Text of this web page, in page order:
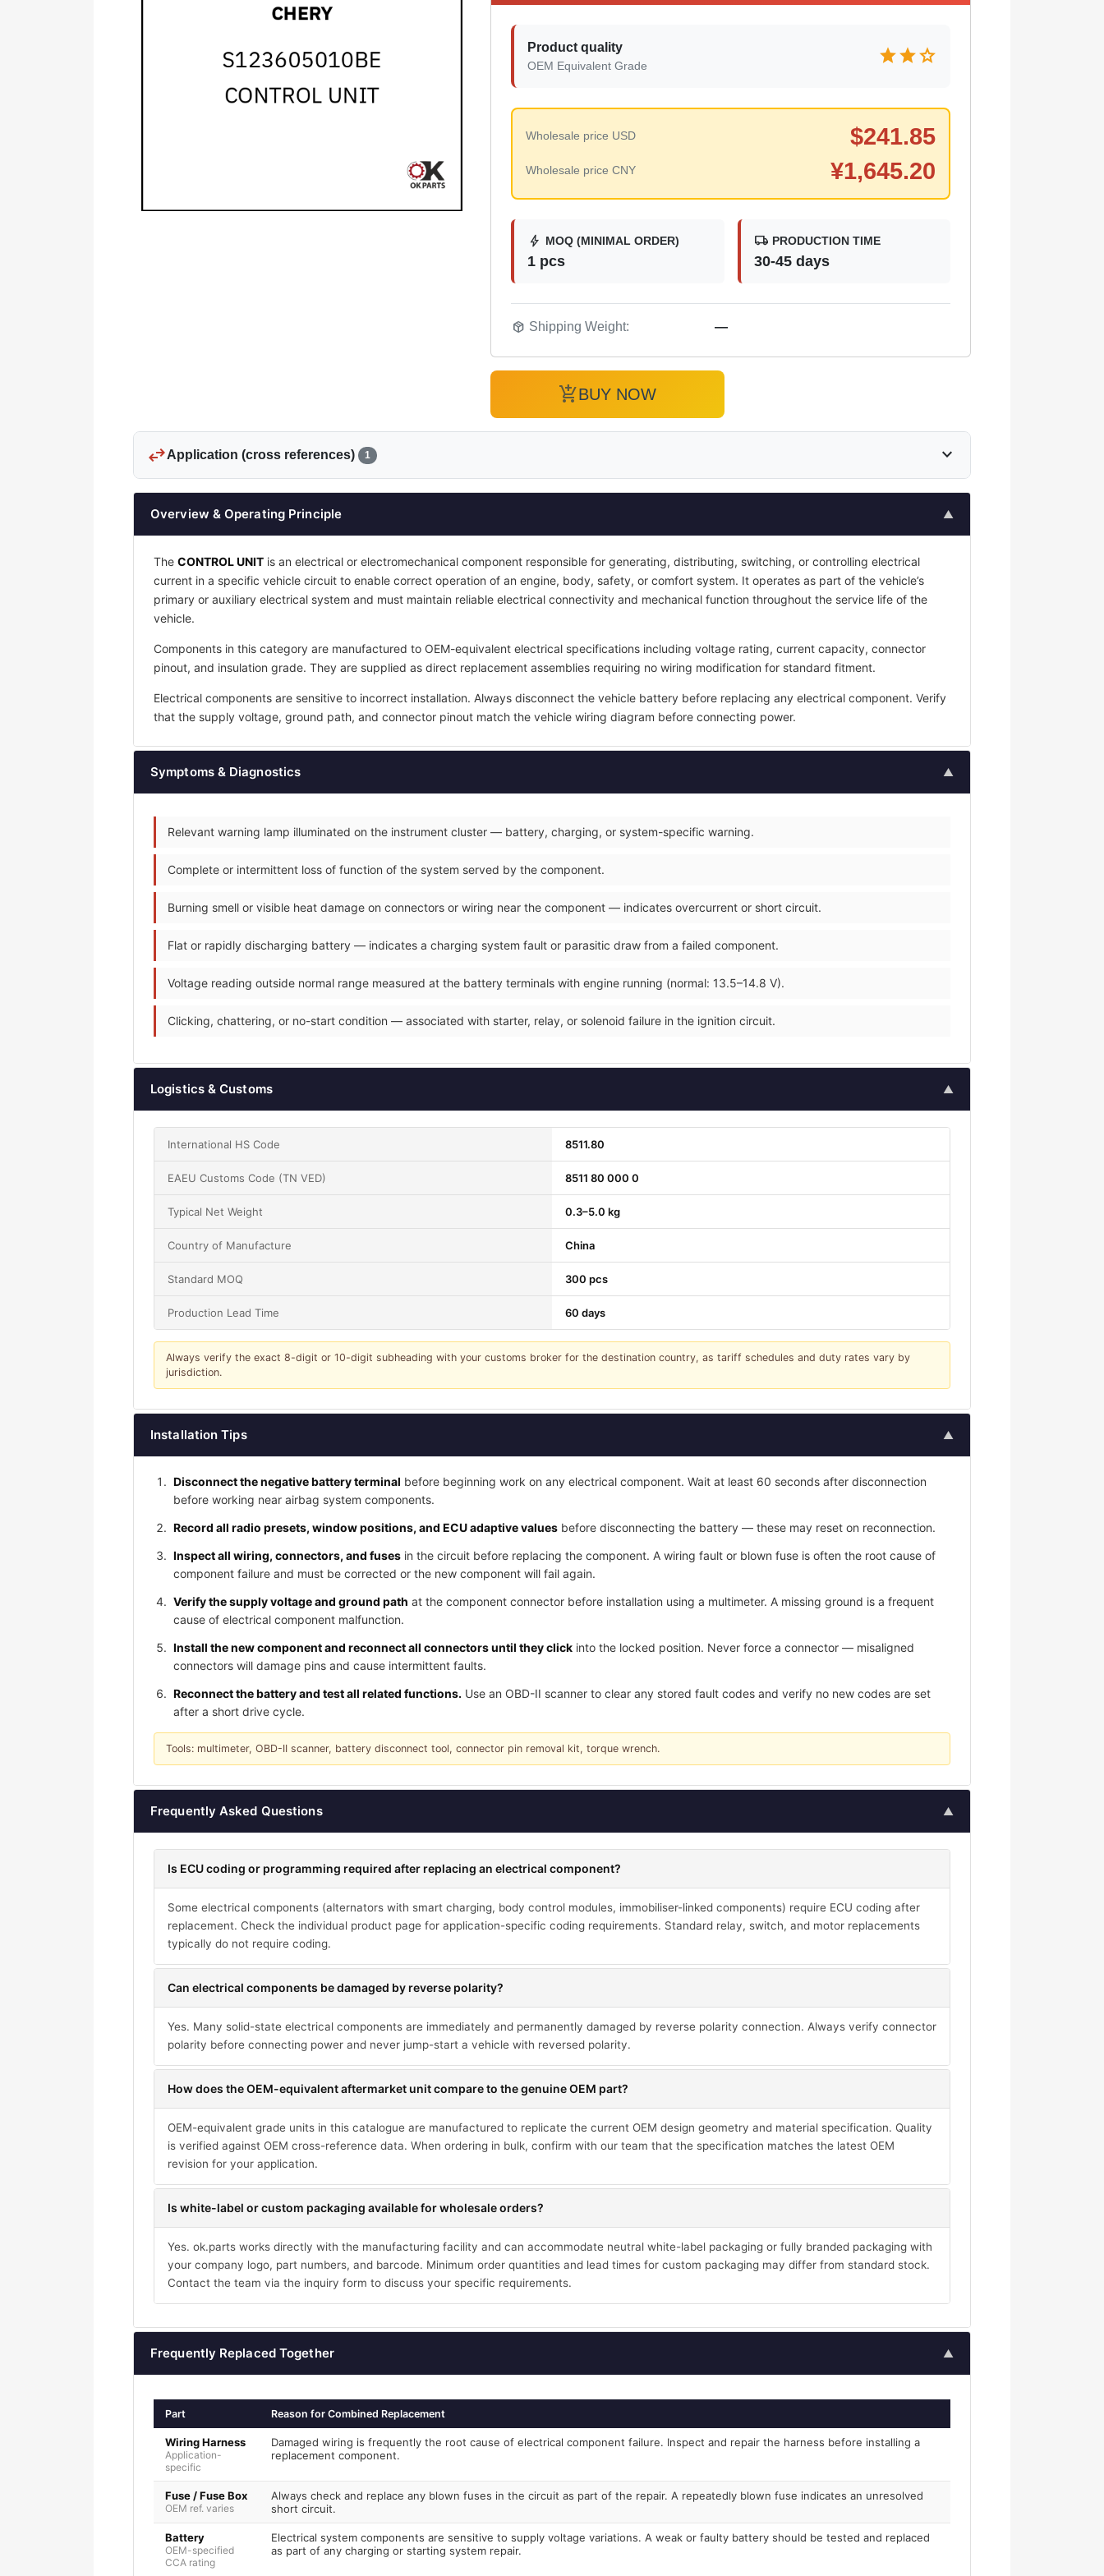
Product quality
OEM Equivalent Grade starstarstar
Wholesale price USD $241.85
Wholesale price CNY ¥1,645.20
bolt MOQ (MINIMAL ORDER)
1 pcs
local_shipping PRODUCTION TIME
30-45 days
package_2 Shipping Weight: —
add_shopping_cartBUY NOW
swap_horizApplication (cross references) 1 expand_more
Overview & Operating Principle ▲
The CONTROL UNIT is an electrical or electromechanical component responsible for generating, distributing, switching, or controlling electrical
current in a specific vehicle circuit to enable correct operation of an engine, body, safety, or comfort system. It operates as part of the vehicle’s
primary or auxiliary electrical system and must maintain reliable electrical connectivity and mechanical function throughout the service life of the
vehicle.
Components in this category are manufactured to OEM-equivalent electrical specifications including voltage rating, current capacity, connector
pinout, and insulation grade. They are supplied as direct replacement assemblies requiring no wiring modification for standard fitment.
Electrical components are sensitive to incorrect installation. Always disconnect the vehicle battery before replacing any electrical component. Verify
that the supply voltage, ground path, and connector pinout match the vehicle wiring diagram before connecting power.
Symptoms & Diagnostics ▲
Relevant warning lamp illuminated on the instrument cluster — battery, charging, or system-specific warning.
Complete or intermittent loss of function of the system served by the component.
Burning smell or visible heat damage on connectors or wiring near the component — indicates overcurrent or short circuit.
Flat or rapidly discharging battery — indicates a charging system fault or parasitic draw from a failed component.
Voltage reading outside normal range measured at the battery terminals with engine running (normal: 13.5–14.8 V).
Clicking, chattering, or no-start condition — associated with starter, relay, or solenoid failure in the ignition circuit.
Logistics & Customs ▲
International HS Code 8511.80
EAEU Customs Code (TN VED) 8511 80 000 0
Typical Net Weight 0.3–5.0 kg
Country of Manufacture China
Standard MOQ 300 pcs
Production Lead Time 60 days
Always verify the exact 8-digit or 10-digit subheading with your customs broker for the destination country, as tariff schedules and duty rates vary by
jurisdiction.
Installation Tips ▲
Disconnect the negative battery terminal before beginning work on any electrical component. Wait at least 60 seconds after disconnection
before working near airbag system components.
Record all radio presets, window positions, and ECU adaptive values before disconnecting the battery — these may reset on reconnection.
Inspect all wiring, connectors, and fuses in the circuit before replacing the component. A wiring fault or blown fuse is often the root cause of
component failure and must be corrected or the new component will fail again.
Verify the supply voltage and ground path at the component connector before installation using a multimeter. A missing ground is a frequent
cause of electrical component malfunction.
Install the new component and reconnect all connectors until they click into the locked position. Never force a connector — misaligned
connectors will damage pins and cause intermittent faults.
Reconnect the battery and test all related functions. Use an OBD-II scanner to clear any stored fault codes and verify no new codes are set
after a short drive cycle.
Tools: multimeter, OBD-II scanner, battery disconnect tool, connector pin removal kit, torque wrench.
Frequently Asked Questions ▲
Is ECU coding or programming required after replacing an electrical component?
Some electrical components (alternators with smart charging, body control modules, immobiliser-linked components) require ECU coding after
replacement. Check the individual product page for application-specific coding requirements. Standard relay, switch, and motor replacements
typically do not require coding.
Can electrical components be damaged by reverse polarity?
Yes. Many solid-state electrical components are immediately and permanently damaged by reverse polarity connection. Always verify connector
polarity before connecting power and never jump-start a vehicle with reversed polarity.
How does the OEM-equivalent aftermarket unit compare to the genuine OEM part?
OEM-equivalent grade units in this catalogue are manufactured to replicate the current OEM design geometry and material specification. Quality
is verified against OEM cross-reference data. When ordering in bulk, confirm with our team that the specification matches the latest OEM
revision for your application.
Is white-label or custom packaging available for wholesale orders?
Yes. ok.parts works directly with the manufacturing facility and can accommodate neutral white-label packaging or fully branded packaging with
your company logo, part numbers, and barcode. Minimum order quantities and lead times for custom packaging may differ from standard stock.
Contact the team via the inquiry form to discuss your specific requirements.
Frequently Replaced Together ▲
Part Reason for Combined Replacement
Wiring Harness
Application-
specific
Damaged wiring is frequently the root cause of electrical component failure. Inspect and repair the harness before installing a
replacement component.
Fuse / Fuse Box
OEM ref. varies
Always check and replace any blown fuses in the circuit as part of the repair. A repeatedly blown fuse indicates an unresolved
short circuit.
Battery
OEM-specified
CCA rating
Electrical system components are sensitive to supply voltage variations. A weak or faulty battery should be tested and replaced
as part of any charging or starting system repair.